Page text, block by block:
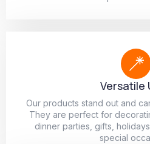
Versatile
Our products stand out and
They are perfect for
dinner parties, gifts,
special